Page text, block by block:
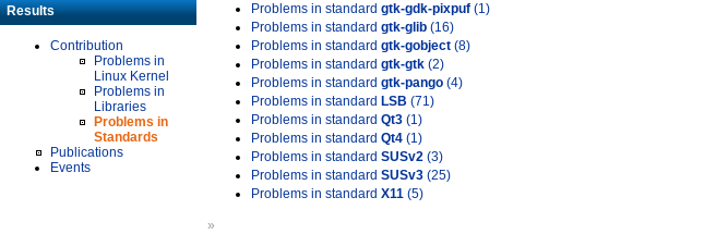
Results
Contribution
Problems in
Linux Kernel
Problems in
Libraries
Problems in
Standards
Publications
Events
Problems in standard gtk-gdk-pixpuf (1)
Problems in standard gtk-glib (16)
Problems in standard gtk-gobject (8)
Problems in standard gtk-gtk (2)
Problems in standard gtk-pango (4)
Problems in standard LSB (71)
Problems in standard Qt3 (1)
Problems in standard Qt4 (1)
Problems in standard SUSv2 (3)
Problems in standard SUSv3 (25)
Problems in standard X11 (5)
»